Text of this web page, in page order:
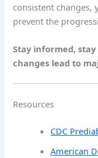
consistent changes,
prevent the
Stay informed,
changes lead to
Resources
CDC
American